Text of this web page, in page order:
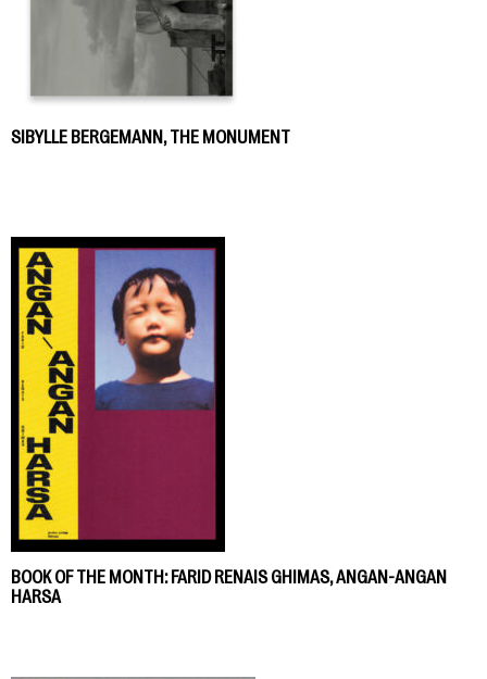
SIBYLLE BERGEMANN, THE MONUMENT
BOOK OF THE MONTH: FARID RENAIS GHIMAS, ANGAN-ANGAN
HARSA